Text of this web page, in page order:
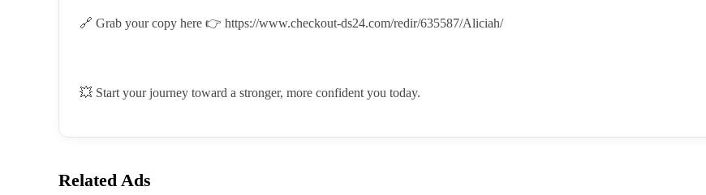
🔗 Grab your copy here 👉 https://www.checkout-ds24.com/redir/635587/Aliciah/
💥 Start your journey toward a stronger, more confident you today.
Related Ads